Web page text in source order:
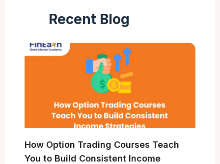
Recent Blog
How Option Trading Courses Teach
You to Build Consistent Income